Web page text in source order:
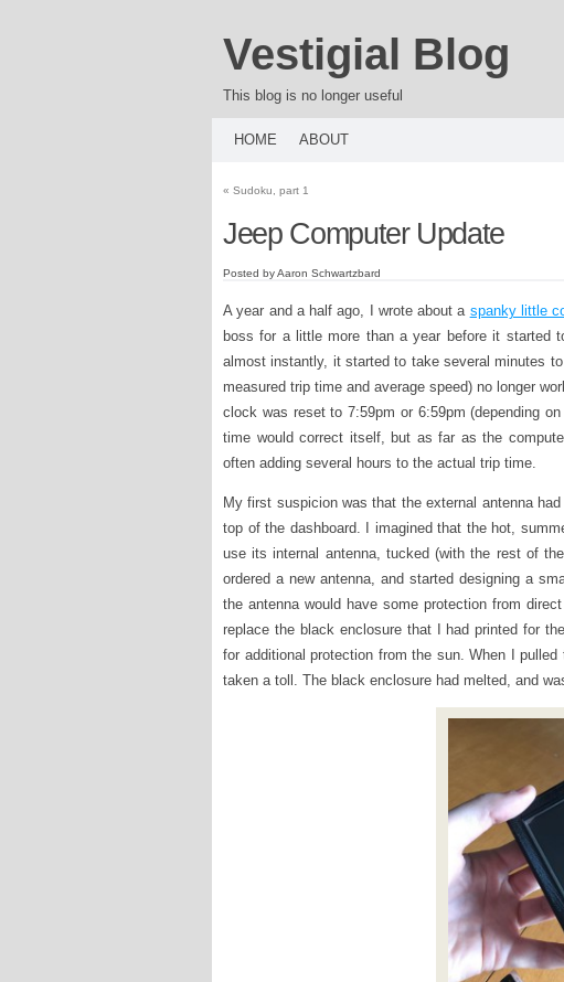
Vestigial Blog
This blog is no longer useful
HOME ABOUT
« Sudoku, part 1
Jeep Computer Update
Posted by Aaron Schwartzbard
A year and a half ago, I wrote about a spanky little
boss for a little more than a year before it started
almost instantly, it started to take several minutes
measured trip time and average speed) no longer
clock was reset to 7:59pm or 6:59pm (depending
time would correct itself, but as far as the
often adding several hours to the actual trip time.
My first suspicion was that the external antenna
top of the dashboard. I imagined that the hot,
use its internal antenna, tucked (with the rest of
ordered a new antenna, and started designing a
the antenna would have some protection from
replace the black enclosure that I had printed for
for additional protection from the sun. When I
taken a toll. The black enclosure had melted, and